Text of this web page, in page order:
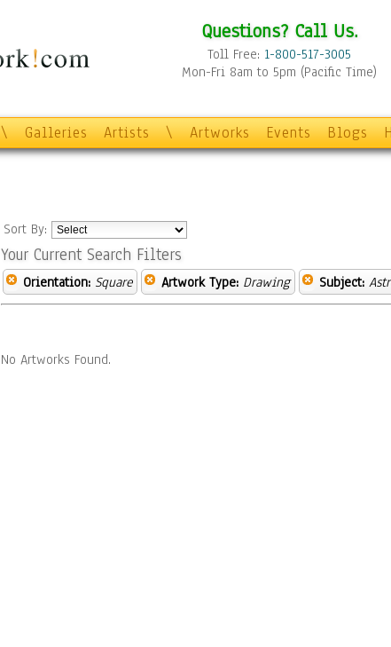
Questions? Call Us.
Toll Free: 1-800-517-3005
Mon-Fri 8am to 5pm (Pacific Time)
\ Galleries Artists \ Artworks Events Blogs
Sort By:
Your Current Search Filters
Orientation: Square Artwork Type: Drawing Subject:
No Artworks Found.